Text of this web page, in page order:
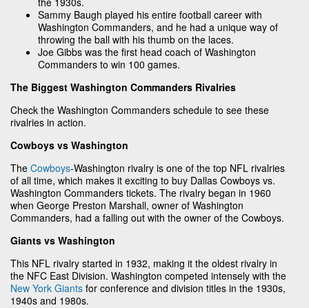
Sammy Baugh played his entire football career with
Washington Commanders, and he had a unique way of
throwing the ball with his thumb on the laces.
Joe Gibbs was the first head coach of Washington
Commanders to win 100 games.
The Biggest Washington Commanders Rivalries
Check the Washington Commanders schedule to see these
rivalries in action.
Cowboys vs Washington
The Cowboys-Washington rivalry is one of the top NFL rivalries
of all time, which makes it exciting to buy Dallas Cowboys vs.
Washington Commanders tickets. The rivalry began in 1960
when George Preston Marshall, owner of Washington
Commanders, had a falling out with the owner of the Cowboys.
Giants vs Washington
This NFL rivalry started in 1932, making it the oldest rivalry in
the NFC East Division. Washington competed intensely with the
New York Giants for conference and division titles in the 1930s,
1940s and 1980s.